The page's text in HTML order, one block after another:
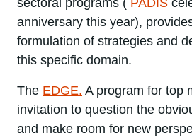
sectoral programs ( PADIS
anniversary this year),
formulation of strategies and
this specific domain.
The EDGE. A program for top
invitation to question the
and make room for new